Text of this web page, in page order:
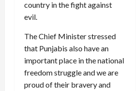
country in the fight against
evil.
The Chief Minister stressed
that Punjabis also have an
important place in the national
freedom struggle and we are
proud of their bravery and